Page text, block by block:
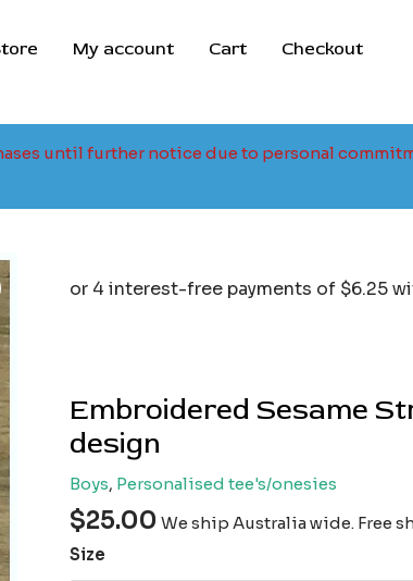
My account Cart Checkout
until further notice due to personal
Embroidered Sesame
design
Boys, Personalised tee's/onesies
$25.00 We ship Australia wide. Free
Size